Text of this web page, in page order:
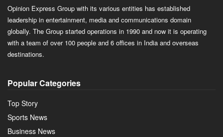
Opinion Express Group with its various entities has established
leadership in entertainment, media and communications domain
globally. The Group started operations in 1990 and now it is operating
with a team of over 100 people and 6 offices in India and overseas
destinations.
Popular Categories
Top Story
Sports News
Business News